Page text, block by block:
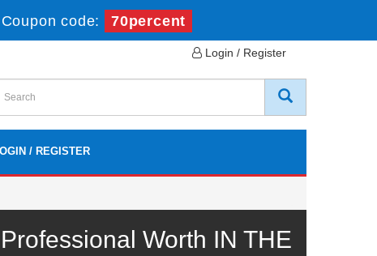
Coupon code: 70percent
Login / Register
/ REGISTER
Worth IN THE